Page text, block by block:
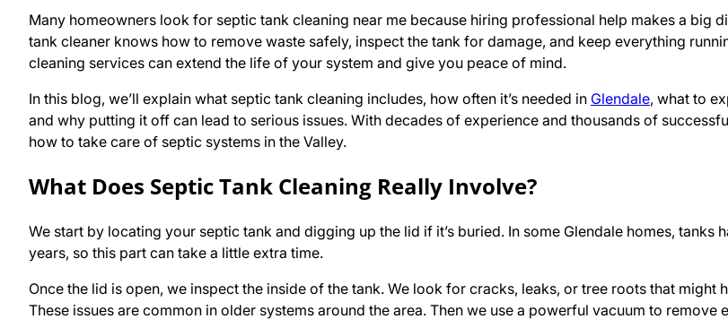
Many homeowners look for septic tank cleaning near me because hiring professional help makes a big
tank cleaner knows how to remove waste safely, inspect the tank for damage, and keep everything
cleaning services can extend the life of your system and give you peace of mind.
In this blog, we’ll explain what septic tank cleaning includes, how often it’s needed in Glendale, what to
and why putting it off can lead to serious issues. With decades of experience and thousands of
how to take care of septic systems in the Valley.
What Does Septic Tank Cleaning Really Involve?
We start by locating your septic tank and digging up the lid if it’s buried. In some Glendale homes, tanks
years, so this part can take a little extra time.
Once the lid is open, we inspect the inside of the tank. We look for cracks, leaks, or tree roots that might
These issues are common in older systems around the area. Then we use a powerful vacuum to remove